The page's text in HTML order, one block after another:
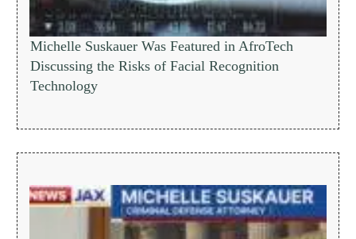
Michelle Suskauer Was Featured in AfroTech
Discussing the Risks of Facial Recognition
Technology